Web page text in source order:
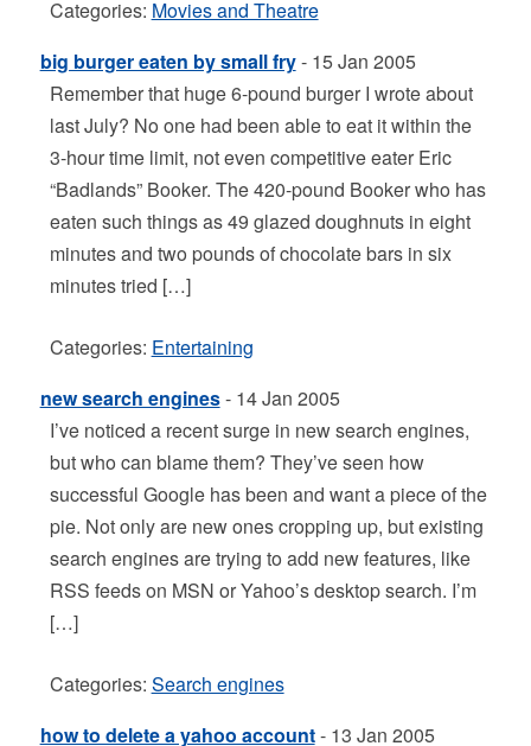
Categories: Movies and Theatre
big burger eaten by small fry- 15 Jan 2005
Remember that huge 6-pound burger I wrote about
last July? No one had been able to eat it within the
3-hour time limit, not even competitive eater Eric
“Badlands” Booker. The 420-pound Booker who has
eaten such things as 49 glazed doughnuts in eight
minutes and two pounds of chocolate bars in six
minutes tried […]
Categories: Entertaining
new search engines- 14 Jan 2005
I’ve noticed a recent surge in new search engines,
but who can blame them? They’ve seen how
successful Google has been and want a piece of the
pie. Not only are new ones cropping up, but existing
search engines are trying to add new features, like
RSS feeds on MSN or Yahoo’s desktop search. I’m
[…]
Categories: Search engines
how to delete a yahoo account- 13 Jan 2005